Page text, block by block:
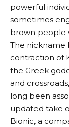
powerful
sometimes
brown people
The nickname
contraction of
the Greek
and
long been
updated take
Bionic, a